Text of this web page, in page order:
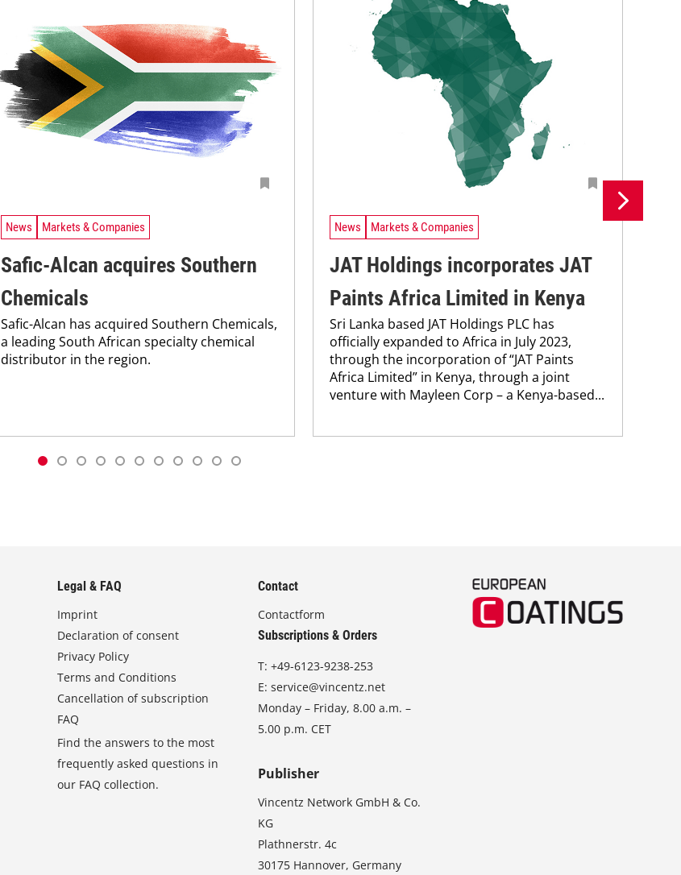
News Markets & Companies
Safic-Alcan acquires Southern
Chemicals
Safic-Alcan has acquired Southern Chemicals,
a leading South African specialty chemical
distributor in the region.
News Markets & Companies
JAT Holdings incorporates JAT
Paints Africa Limited in Kenya
Sri Lanka based JAT Holdings PLC has
officially expanded to Africa in July 2023,
through the incorporation of “JAT Paints
Africa Limited” in Kenya, through a joint
venture with Mayleen Corp – a Kenya-based...
Legal & FAQ
Imprint
Declaration of consent
Privacy Policy
Terms and Conditions
Cancellation of subscription
FAQ
Find the answers to the most
frequently asked questions in
our FAQ collection.
Contact
Contactform
Subscriptions & Orders
T:+49-6123-9238-253
E:service@vincentz.net
Monday – Friday, 8.00 a.m. –
5.00 p.m. CET
Publisher
Vincentz Network GmbH & Co.
KG
Plathnerstr. 4c
30175 Hannover, Germany